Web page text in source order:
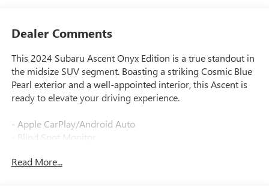
Dealer Comments
This 2024 Subaru Ascent Onyx Edition is a true standout in
the midsize SUV segment. Boasting a striking Cosmic Blue
Pearl exterior and a well-appointed interior, this Ascent is
ready to elevate your driving experience.
- Apple CarPlay/Android Auto
- Blind Spot Monitor
- Cruise Control
Read More...